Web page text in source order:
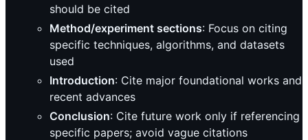
should be cited
Method/experiment sections: Focus on citing
specific techniques, algorithms, and datasets
used
Introduction: Cite major foundational works and
recent advances
Conclusion: Cite future work only if referencing
specific papers; avoid vague citations